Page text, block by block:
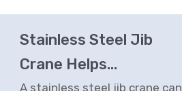
Stainless Steel Jib
Crane Helps
A stainless steel jib crane can